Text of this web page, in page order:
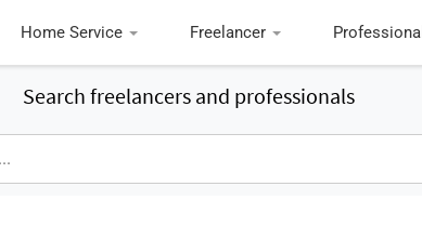
Home Service Freelancer Professional
Search freelancers and professionals